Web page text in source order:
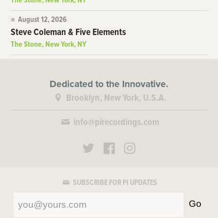
August 12, 2026
Steve Coleman & Five Elements
The Stone, New York, NY
Dedicated to the Innovative.
Brooklyn, New York, U.S.A.
info@pirecordings.com
SUBSCRIBE FOR PI UPDATES
Go